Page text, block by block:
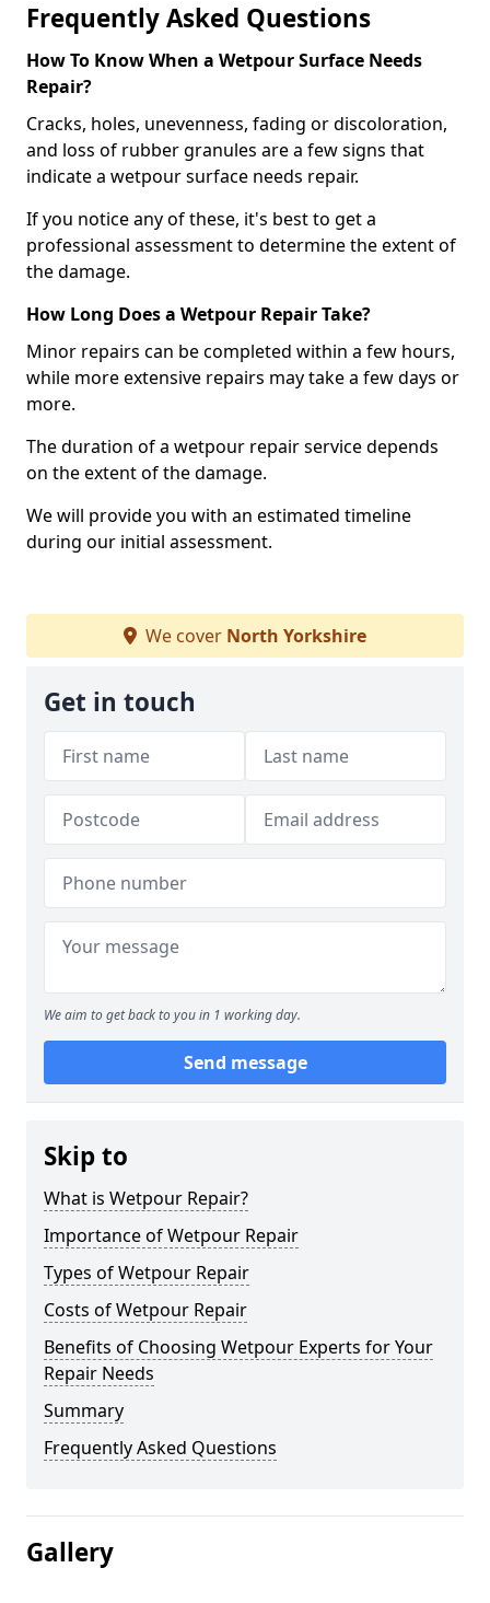
Frequently Asked Questions
How To Know When a Wetpour Surface Needs
Repair?
Cracks, holes, unevenness, fading or discoloration,
and loss of rubber granules are a few signs that
indicate a wetpour surface needs repair.
If you notice any of these, it's best to get a
professional assessment to determine the extent of
the damage.
How Long Does a Wetpour Repair Take?
Minor repairs can be completed within a few hours,
while more extensive repairs may take a few days or
more.
The duration of a wetpour repair service depends
on the extent of the damage.
We will provide you with an estimated timeline
during our initial assessment.
We cover North Yorkshire
Get in touch
We aim to get back to you in 1 working day.
Send message
Skip to
What is Wetpour Repair?
Importance of Wetpour Repair
Types of Wetpour Repair
Costs of Wetpour Repair
Benefits of Choosing Wetpour Experts for Your
Repair Needs
Summary
Frequently Asked Questions
Gallery